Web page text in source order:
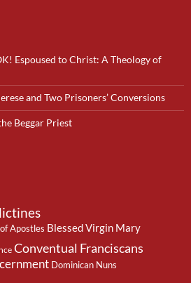
Espoused to Christ: A Theology of
and Two Prisoners’ Conversions
Beggar Priest
Apostles Blessed Virgin Mary
Conventual Franciscans
Dominican Nuns